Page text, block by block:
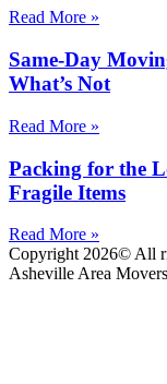
Read More »
Same-Day
What’s Not
Read More »
Packing for the
Fragile Items
Read More »
Copyright 2026© All
Asheville Area Movers